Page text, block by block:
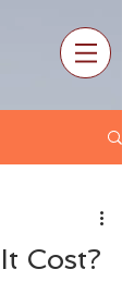
Cost?